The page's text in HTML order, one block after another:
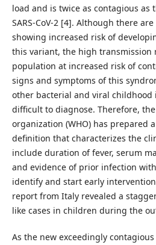
load and is twice as contagious
SARS-CoV-2 [4]. Although there
showing increased risk of
this variant, the high transmission
population at increased risk of
signs and symptoms of this
other bacterial and viral childhood
difficult to diagnose. Therefore,
organization (WHO) has prepared
definition that characterizes the
include duration of fever, serum
and evidence of prior infection with
identify and start early
report from Italy revealed a
like cases in children during the
As the new exceedingly